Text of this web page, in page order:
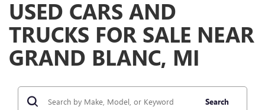
USED CARS AND
TRUCKS FOR SALE NEAR
GRAND BLANC, MI
Search